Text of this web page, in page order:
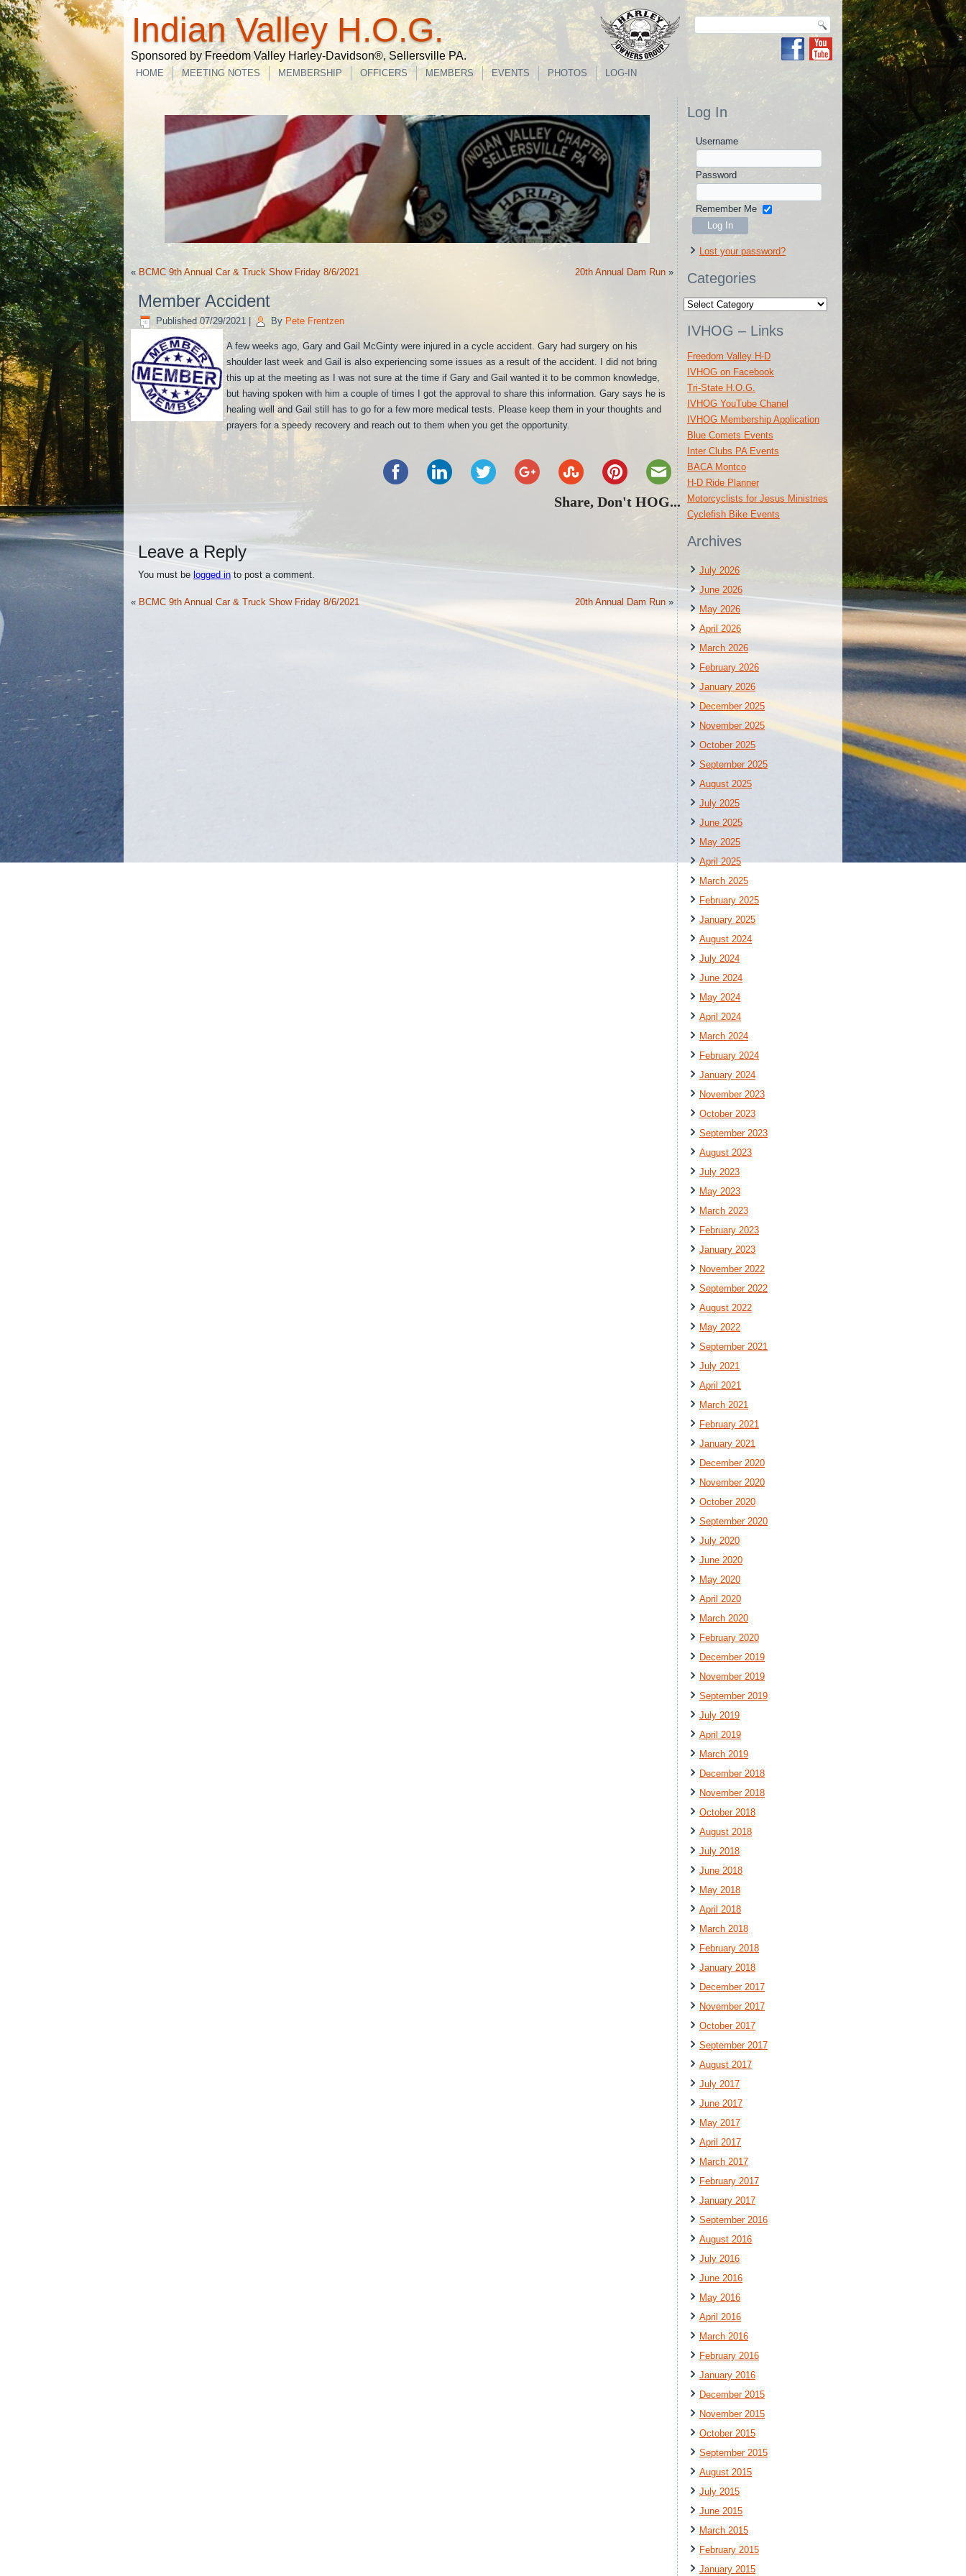
Indian Valley H.O.G.
Sponsored by Freedom Valley Harley-Davidson®, Sellersville PA.
HOME MEETING NOTES MEMBERSHIP OFFICERS MEMBERS EVENTS PHOTOS LOG-IN
« BCMC 9th Annual Car & Truck Show Friday 8/6/2021 20th Annual Dam Run »
Member Accident
Published 07/29/2021 By Pete Frentzen
A few weeks ago, Gary and Gail McGinty were injured in a cycle accident. Gary had surgery on his
shoulder last week and Gail is also experiencing some issues as a result of the accident. I did not bring
this up at the meeting as I was not sure at the time if Gary and Gail wanted it to be common knowledge,
but having spoken with him a couple of times I got the approval to share this information. Gary says he is
healing well and Gail still has to go for a few more medical tests. Please keep them in your thoughts and
prayers for a speedy recovery and reach out to them when you get the opportunity.
Share, Don't HOG...
Leave a Reply
You must be logged in to post a comment.
« BCMC 9th Annual Car & Truck Show Friday 8/6/2021 20th Annual Dam Run »
Log In
Username
Password
Remember Me
Lost your password?
Categories
Categories
IVHOG – Links
Freedom Valley H-D
IVHOG on Facebook
Tri-State H.O.G.
IVHOG YouTube Chanel
IVHOG Membership Application
Blue Comets Events
Inter Clubs PA Events
BACA Montco
H-D Ride Planner
Motorcyclists for Jesus Ministries
Cyclefish Bike Events
Archives
July 2026
June 2026
May 2026
April 2026
March 2026
February 2026
January 2026
December 2025
November 2025
October 2025
September 2025
August 2025
July 2025
June 2025
May 2025
April 2025
March 2025
February 2025
January 2025
August 2024
July 2024
June 2024
May 2024
April 2024
March 2024
February 2024
January 2024
November 2023
October 2023
September 2023
August 2023
July 2023
May 2023
March 2023
February 2023
January 2023
November 2022
September 2022
August 2022
May 2022
September 2021
July 2021
April 2021
March 2021
February 2021
January 2021
December 2020
November 2020
October 2020
September 2020
July 2020
June 2020
May 2020
April 2020
March 2020
February 2020
December 2019
November 2019
September 2019
July 2019
April 2019
March 2019
December 2018
November 2018
October 2018
August 2018
July 2018
June 2018
May 2018
April 2018
March 2018
February 2018
January 2018
December 2017
November 2017
October 2017
September 2017
August 2017
July 2017
June 2017
May 2017
April 2017
March 2017
February 2017
January 2017
September 2016
August 2016
July 2016
June 2016
May 2016
April 2016
March 2016
February 2016
January 2016
December 2015
November 2015
October 2015
September 2015
August 2015
July 2015
June 2015
March 2015
February 2015
January 2015